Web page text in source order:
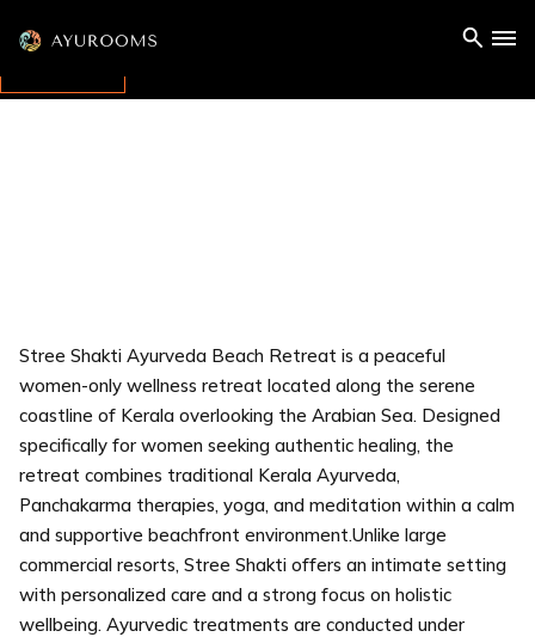
Stree Shakti Ayurveda Beach Retreat is a peaceful
women-only wellness retreat located along the serene
coastline of Kerala overlooking the Arabian Sea. Designed
specifically for women seeking authentic healing, the
retreat combines traditional Kerala Ayurveda,
Panchakarma therapies, yoga, and meditation within a calm
and supportive beachfront environment.Unlike large
commercial resorts, Stree Shakti offers an intimate setting
with personalized care and a strong focus on holistic
wellbeing. Ayurvedic treatments are conducted under